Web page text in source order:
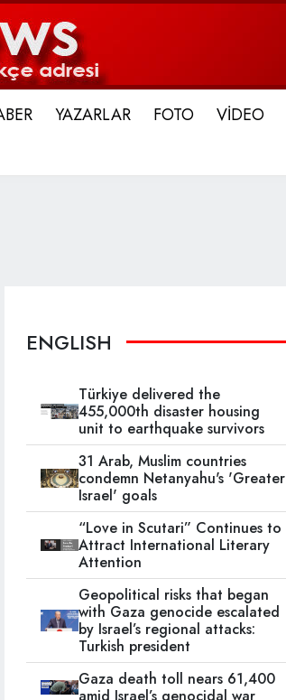
YAZARLAR FOTO VİDEO
ENGLISH
Türkiye delivered the
455,000th disaster housing
unit to earthquake survivors
31 Arab, Muslim countries
condemn Netanyahu's 'Greater
Israel' goals
“Love in Scutari” Continues to
Attract International Literary
Attention
Geopolitical risks that began
with Gaza genocide escalated
by Israel’s regional attacks:
Turkish president
Gaza death toll nears 61,400